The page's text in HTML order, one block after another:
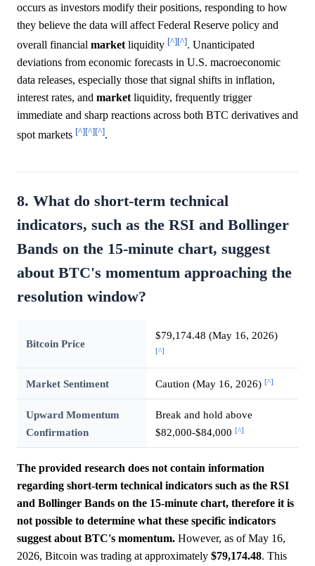
occurs as investors modify their positions, responding to how
they believe the data will affect Federal Reserve policy and
overall financial market liquidity [^][^]. Unanticipated
deviations from economic forecasts in U.S. macroeconomic
data releases, especially those that signal shifts in inflation,
interest rates, and market liquidity, frequently trigger
immediate and sharp reactions across both BTC derivatives and
spot markets [^][^][^].
8. What do short-term technical
indicators, such as the RSI and Bollinger
Bands on the 15-minute chart, suggest
about BTC's momentum approaching the
resolution window?
Bitcoin Price
$79,174.48 (May 16, 2026)
[^]
Market Sentiment Caution (May 16, 2026) [^]
Upward Momentum
Confirmation
Break and hold above
$82,000-$84,000 [^]
The provided research does not contain information
regarding short-term technical indicators such as the RSI
and Bollinger Bands on the 15-minute chart, therefore it is
not possible to determine what these specific indicators
suggest about BTC's momentum. However, as of May 16,
2026, Bitcoin was trading at approximately $79,174.48. This